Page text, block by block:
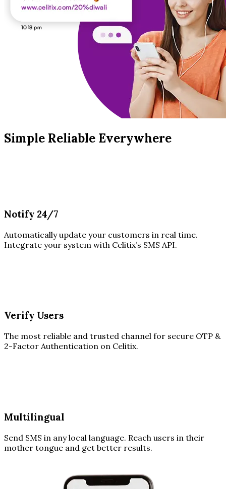
Simple Reliable Everywhere
Notify 24/7
Automatically update your customers in real time.
Integrate your system with Celitix’s SMS API.
Verify Users
The most reliable and trusted channel for secure OTP &
2-Factor Authentication on Celitix.
Multilingual
Send SMS in any local language. Reach users in their
mother tongue and get better results.